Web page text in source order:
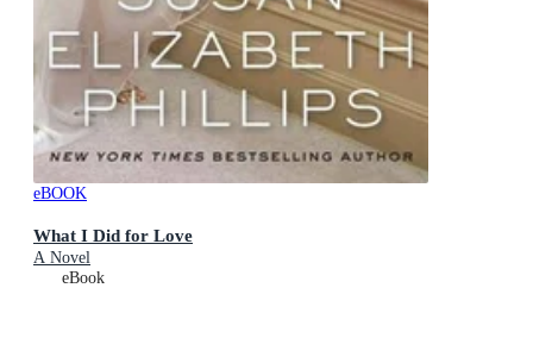
eBOOK
What I Did for Love
A Novel
eBook